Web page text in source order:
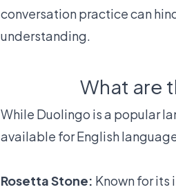
conversation practice can
understanding.
What are
While Duolingo is a popular
available for English
Rosetta Stone: Known for its